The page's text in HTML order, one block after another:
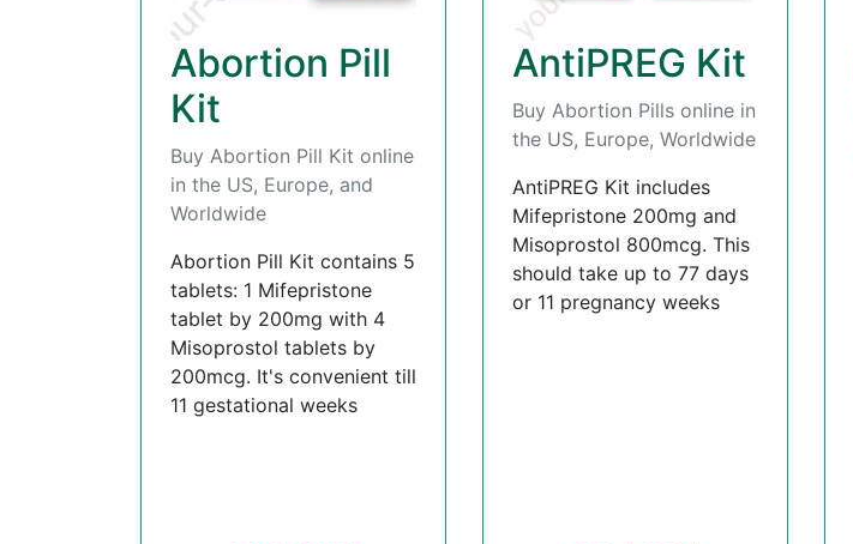
Abortion Pill
Kit
Buy Abortion Pill Kit online
in the US, Europe, and
Worldwide
Abortion Pill Kit contains 5
tablets: 1 Mifepristone
tablet by 200mg with 4
Misoprostol tablets by
200mcg. It's convenient till
11 gestational weeks
AntiPREG Kit
Buy Abortion Pills online in
the US, Europe, Worldwide
AntiPREG Kit includes
Mifepristone 200mg and
Misoprostol 800mcg. This
should take up to 77 days
or 11 pregnancy weeks